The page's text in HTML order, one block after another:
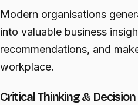
Modern organisations
into valuable business
recommendations, and
workplace.
Critical Thinking &